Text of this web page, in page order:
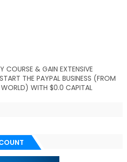
COURSE & GAIN EXTENSIVE
THE PAYPAL BUSINESS (FROM
WORLD) WITH $0.0 CAPITAL